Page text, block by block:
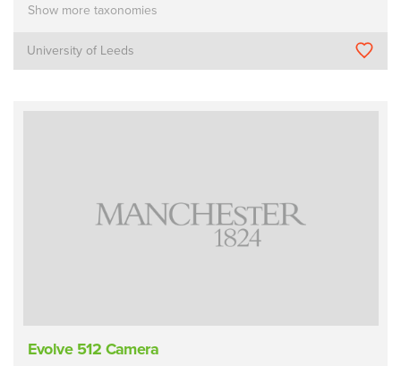
Show more taxonomies
University of Leeds
Evolve 512 Camera